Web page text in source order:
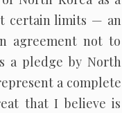
certain limits — an
agreement not to
a pledge by North
a complete
that I believe is